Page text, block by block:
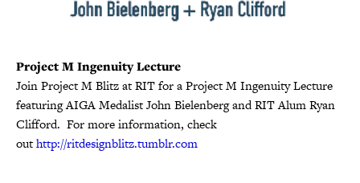
Project M Ingenuity Lecture
Join Project M Blitz at RIT for a Project M Ingenuity Lecture
featuring AIGA Medalist John Bielenberg and RIT Alum Ryan
Clifford. For more information, check
outhttp://ritdesignblitz.tumblr.com